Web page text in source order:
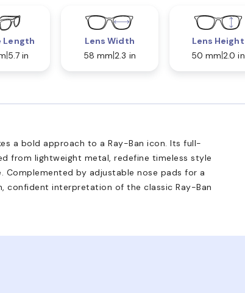
Length
5.7 in
Lens Width
58 mm 2.3 in
Lens Height
50 mm 2.0 in
a bold approach to a Ray-Ban icon. Its full-
from lightweight metal, redefine timeless style
by adjustable nose pads for a
confident interpretation of the classic Ray-Ban